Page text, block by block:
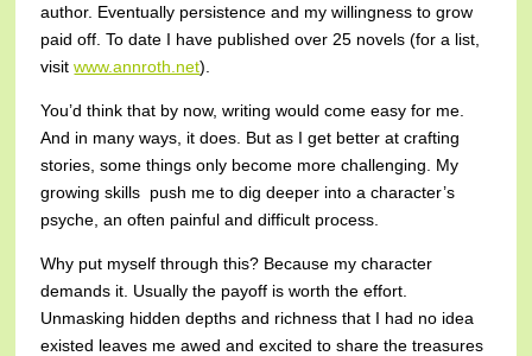
author. Eventually persistence and my willingness to grow
paid off. To date I have published over 25 novels (for a list,
visitwww.annroth.net).
You’d think that by now, writing would come easy for me.
And in many ways, it does. But as I get better at crafting
stories, some things only become more challenging. My
growing skills push me to dig deeper into a character’s
psyche, an often painful and difficult process.
Why put myself through this? Because my character
demands it. Usually the payoff is worth the effort.
Unmasking hidden depths and richness that I had no idea
existed leaves me awed and excited to share the treasures